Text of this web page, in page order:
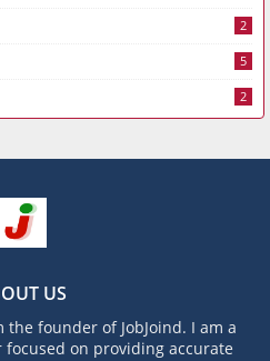
2
5
2
US
the founder of JobJoind. I am a
on providing accurate